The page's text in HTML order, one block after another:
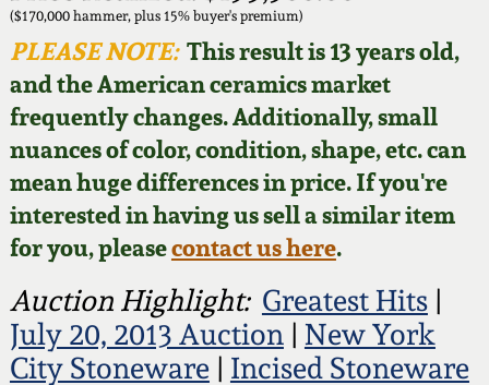
($170,000 hammer, plus 15% buyer's premium)
PLEASE NOTE:This result is 13 years old,
and the American ceramics market
frequently changes. Additionally, small
nuances of color, condition, shape, etc. can
mean huge differences in price. If you're
interested in having us sell a similar item
for you, pleasecontact us here.
Auction Highlight: Greatest Hits|
July 20, 2013 Auction| New York
City Stoneware| Incised Stoneware
Featured Photos
Now Accepting
Consignments
Post-Sale Price Lists
Wahler Collection
Fall 2024
Summer 2024
Spring 2024
Fall 2023
David Drake Pottery
Edgefield, SC
Stoneware
Baltimore Stoneware
Virginia Stoneware
North Carolina Pottery
Blog